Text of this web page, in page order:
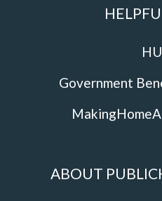
Government
ABOUT